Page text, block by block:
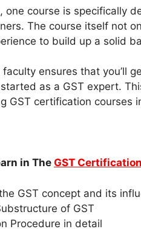
one course is specifically
The course itself not
to build up a solid
ensures that you’ll
as a GST expert.
GST certification courses
in The GST
GST concept and its
of GST
Procedure in detail